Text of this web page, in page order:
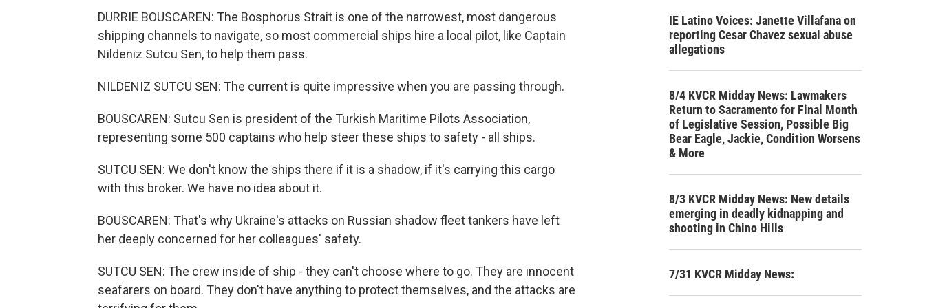
DURRIE BOUSCAREN: The Bosphorus Strait is one of the narrowest, most dangerous
shipping channels to navigate, so most commercial ships hire a local pilot, like Captain
Nildeniz Sutcu Sen, to help them pass.
NILDENIZ SUTCU SEN: The current is quite impressive when you are passing through.
BOUSCAREN: Sutcu Sen is president of the Turkish Maritime Pilots Association,
representing some 500 captains who help steer these ships to safety - all ships.
SUTCU SEN: We don't know the ships there if it is a shadow, if it's carrying this cargo
with this broker. We have no idea about it.
BOUSCAREN: That's why Ukraine's attacks on Russian shadow fleet tankers have left
her deeply concerned for her colleagues' safety.
SUTCU SEN: The crew inside of ship - they can't choose where to go. They are innocent
seafarers on board. They don't have anything to protect themselves, and the attacks are
IE Latino Voices: Janette Villafana on
reporting Cesar Chavez sexual abuse
allegations
8/4 KVCR Midday News: Lawmakers
Return to Sacramento for Final Month
of Legislative Session, Possible Big
Bear Eagle, Jackie, Condition Worsens
& More
8/3 KVCR Midday News: New details
emerging in deadly kidnapping and
shooting in Chino Hills
7/31 KVCR Midday News: